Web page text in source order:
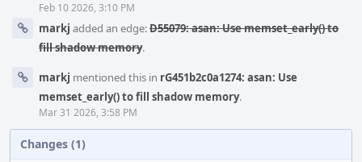
Feb 10 2026, 3:10 PM
markj added an edge:D55079: asan: Use memset_early() to
fill shadow memory.
markj mentioned this in rG451b2c0a1274: asan: Use
memset_early() to fill shadow memory.
Mar 31 2026, 3:58 PM
Changes (1)